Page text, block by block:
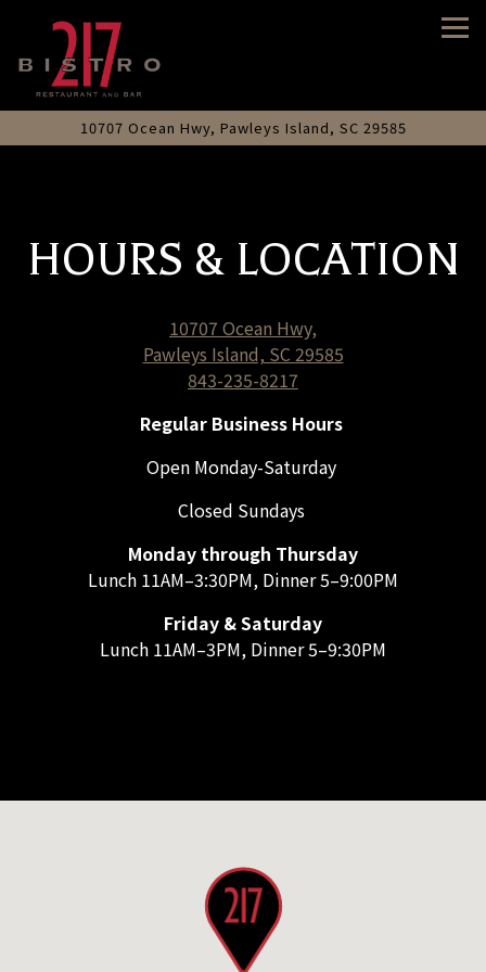
10707 Ocean Hwy, Pawleys Island, SC 29585
HOURS & LOCATION
10707 Ocean Hwy,
Pawleys Island, SC 29585
843-235-8217
Regular Business Hours
Open Monday-Saturday
Closed Sundays
Monday through Thursday
Lunch 11AM–3:30PM, Dinner 5–9:00PM
Friday & Saturday
Lunch 11AM–3PM, Dinner 5–9:30PM